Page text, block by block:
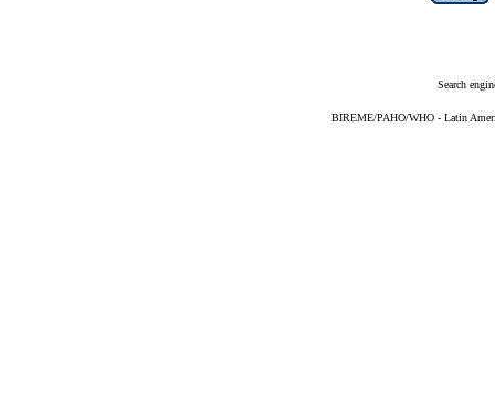
Search
BIREME/PAHO/WHO - Latin